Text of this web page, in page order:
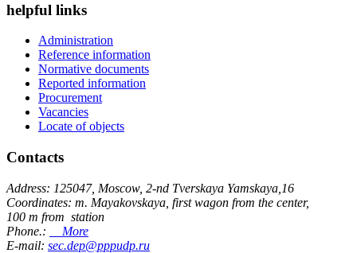
helpful links
Administration
Reference information
Normative documents
Reported information
Procurement
Vacancies
Locate of objects
Contacts
Address: 125047, Moscow, 2-nd Tverskaya Yamskaya,16
Coordinates: m. Mayakovskaya, first wagon from the center,
100 m from station
Phone.:
More
E-mail: sec.dep@pppudp.ru